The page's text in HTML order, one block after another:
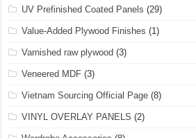
UV Prefinished Coated Panels (29)
Value-Added Plywood Finishes (1)
Varnished raw plywood (3)
Veneered MDF (3)
Vietnam Sourcing Official Page (8)
VINYL OVERLAY PANELS (2)